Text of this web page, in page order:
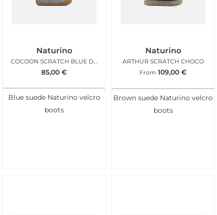
Naturino
COCOON SCRATCH BLUE DENIM
85,00 €
Blue suede Naturino velcro
boots
Naturino
ARTHUR SCRATCH CHOCO
From 109,00 €
Brown suede Naturino velcro
boots